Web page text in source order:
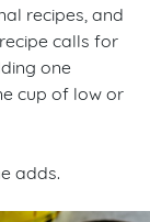
recipes, and
calls for
one
cup of low or
adds.